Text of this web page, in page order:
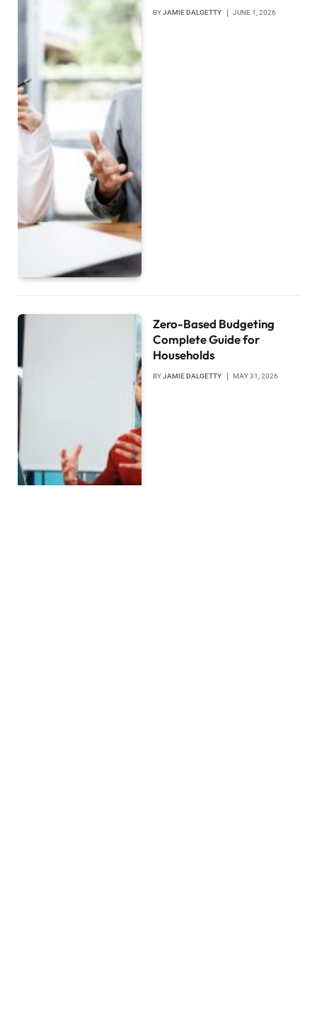
BYJAMIE DALGETTY JUNE 1, 2026
Zero-Based Budgeting
Complete Guide for
Households
BYJAMIE DALGETTY MAY 31, 2026